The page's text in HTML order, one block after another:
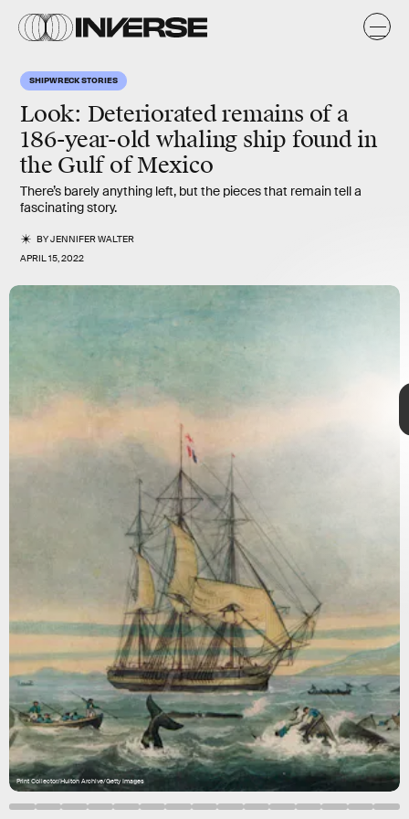
SHIPWRECK STORIES
Look: Deteriorated remains of a
186-year-old whaling ship found in
the Gulf of Mexico
There’s barely anything left, but the pieces that remain tell a
fascinating story.
BYJENNIFER WALTER
APRIL 15, 2022
Print Collector/Hulton Archive/Getty Images
Injuries and death werecommonon every voyage. And as
with any venture at sea,shipwrecksweren’t uncommon for
the time.
Heritage Images/Hulton Fine Art Collection/Getty Images